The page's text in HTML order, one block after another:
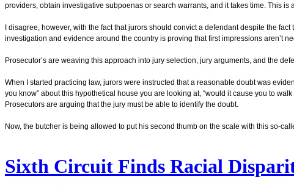
providers, obtain investigative subpoenas or search warrants, and it takes time. This
I disagree, however, with the fact that jurors should convict a defendant despite the
investigation and evidence around the country is proving that first impressions aren’t
Prosecutor’s are weaving this approach into jury selection, jury arguments, and the
When I started practicing law, jurors were instructed that a reasonable doubt was
you know” about this hypothetical house you are looking at, “would it cause you to
Prosecutors are arguing that the jury must be able to identify the doubt.
Now, the butcher is being allowed to put his second thumb on the scale with this so-
Sixth Circuit Finds Racial